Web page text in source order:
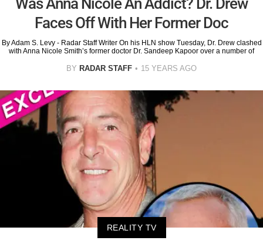
Faces Off With Her Former Doc
By Adam S. Levy - Radar Staff Writer On his HLN show Tuesday, Dr. Drew clashed
with Anna Nicole Smith’s former doctor Dr. Sandeep Kapoor over a number of
BY RADAR STAFF 15 YEARS AGO
REALITY TV